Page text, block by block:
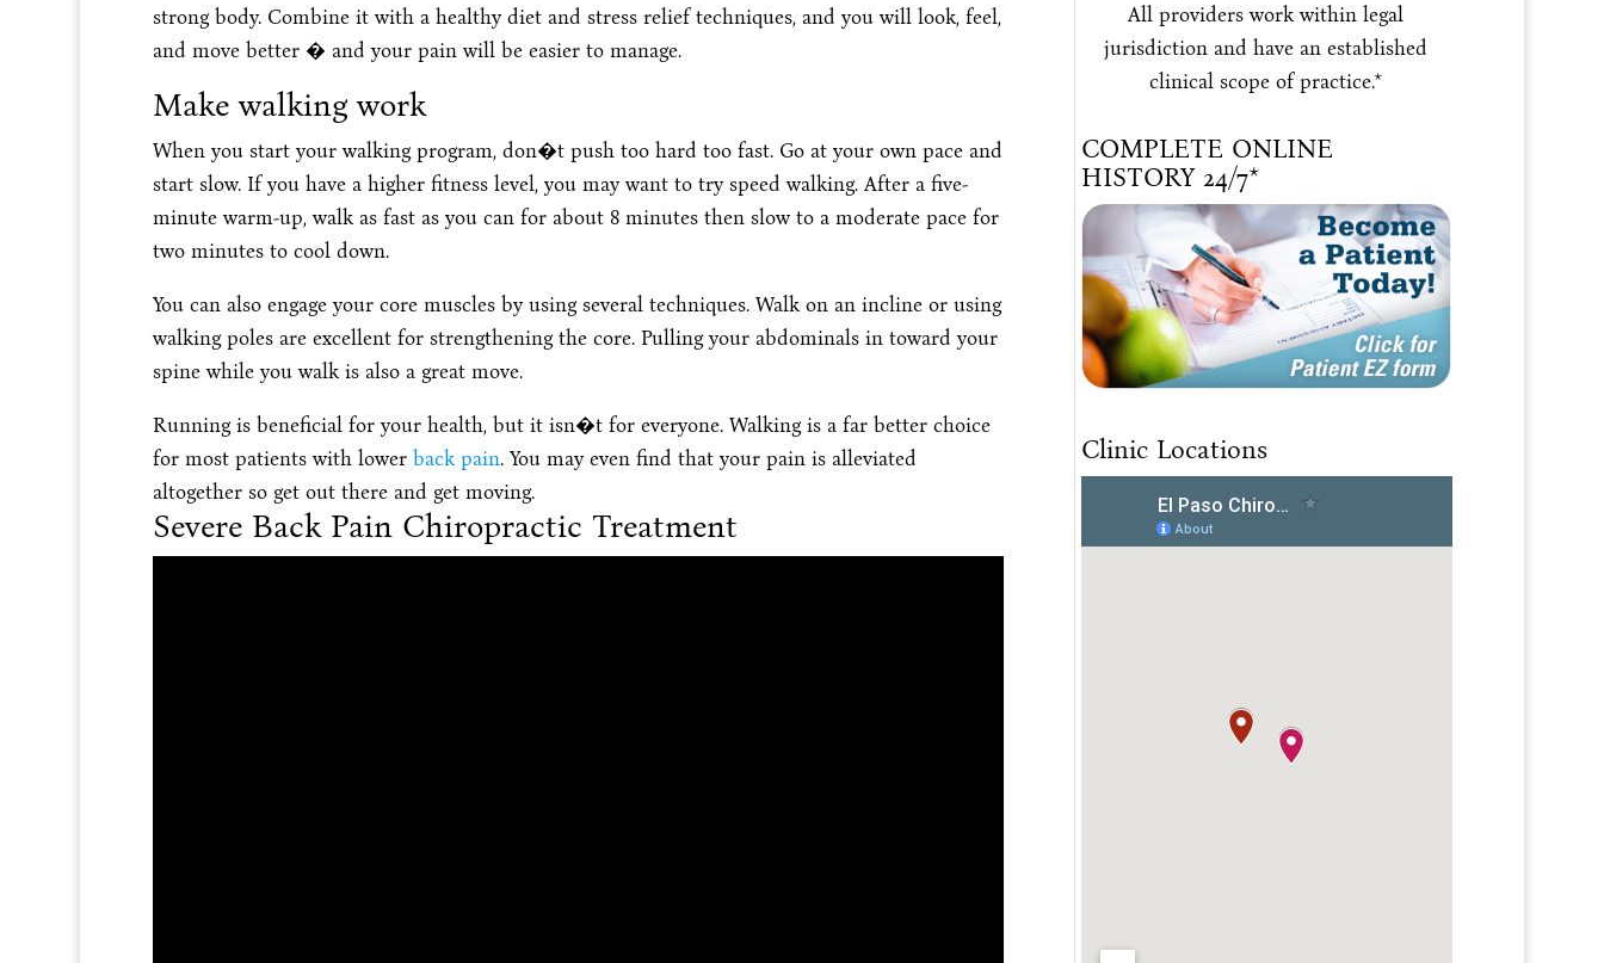
strong body. Combine it with a healthy diet and stress relief techniques, and you will look, feel,
and move better � and your pain will be easier to manage.
Make walking work
When you start your walking program, don�t push too hard too fast. Go at your own pace and
start slow. If you have a higher fitness level, you may want to try speed walking. After a five-
minute warm-up, walk as fast as you can for about 8 minutes then slow to a moderate pace for
two minutes to cool down.
You can also engage your core muscles by using several techniques. Walk on an incline or using
walking poles are excellent for strengthening the core. Pulling your abdominals in toward your
spine while you walk is also a great move.
Running is beneficial for your health, but it isn�t for everyone. Walking is a far better choice
for most patients with lower back pain. You may even find that your pain is alleviated
altogether so get out there and get moving.
Severe Back Pain Chiropractic Treatment
All providers work within legal
jurisdiction and have an established
clinical scope of practice.*
COMPLETE ONLINE
HISTORY 24/7*
Clinic Locations